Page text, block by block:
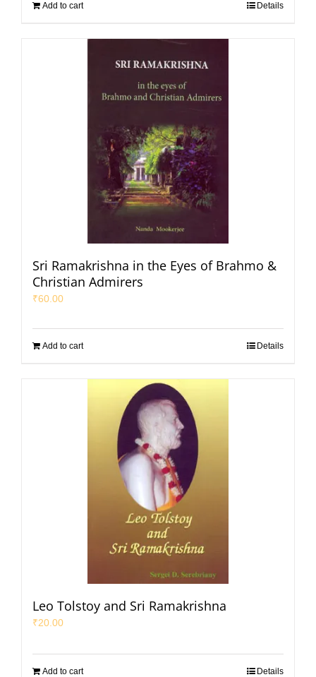
Add to cart Details
Sri Ramakrishna in the Eyes of Brahmo &
Christian Admirers
₹60.00
Add to cart Details
Leo Tolstoy and Sri Ramakrishna
₹20.00
Add to cart Details